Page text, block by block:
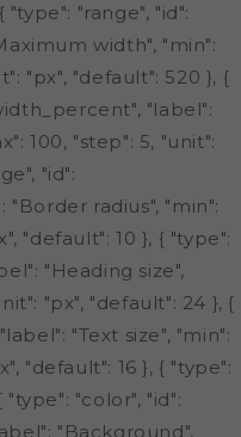
"range", "id":
width", "min":
"px", "default": 520 }, {
"label":
100, "step": 5, "unit":
"id":
radius", "min":
"default": 10 }, { "type":
"Heading size",
"px", "default": 24 }, {
"Text size", "min":
"default": 16 }, { "type":
"color", "id":
"Background",